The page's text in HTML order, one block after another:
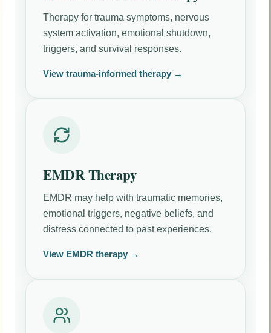
Therapy for trauma symptoms, nervous
system activation, emotional shutdown,
triggers, and survival responses.
View trauma-informed therapy →
EMDR Therapy
EMDR may help with traumatic memories,
emotional triggers, negative beliefs, and
distress connected to past experiences.
View EMDR therapy →